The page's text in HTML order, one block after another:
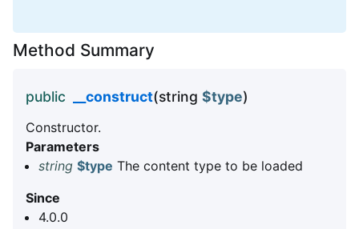
Method Summary
public __construct(string $type)
Constructor.
Parameters
string $type The content type to be loaded
Since
4.0.0